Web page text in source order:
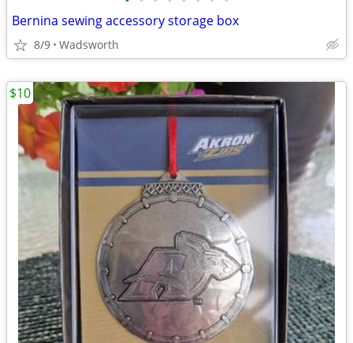
Bernina sewing accessory storage box
8/9 Wadsworth
$10